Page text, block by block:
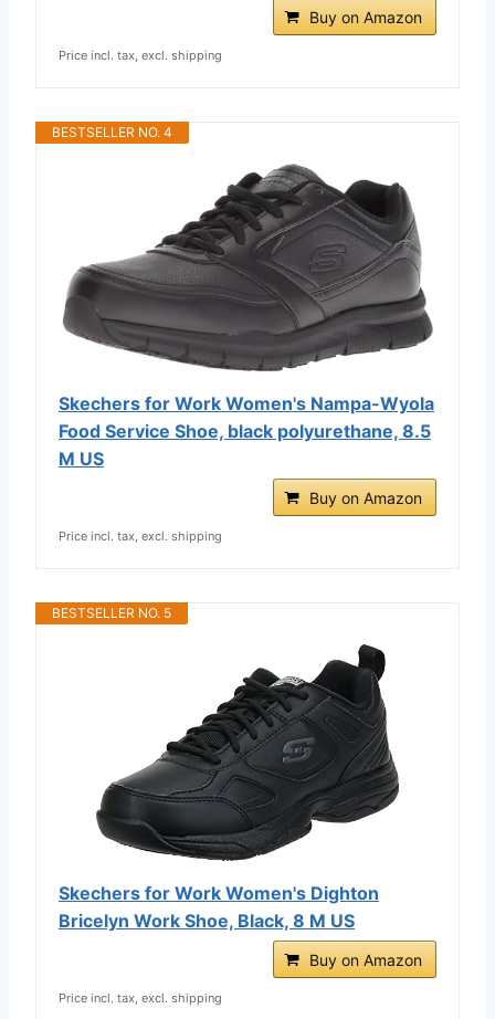
Buy on Amazon
Price incl. tax, excl. shipping
BESTSELLER NO. 4
Skechers for Work Women's Nampa-Wyola
Food Service Shoe, black polyurethane, 8.5
M US
Buy on Amazon
Price incl. tax, excl. shipping
BESTSELLER NO. 5
Skechers for Work Women's Dighton
Bricelyn Work Shoe, Black, 8 M US
Buy on Amazon
Price incl. tax, excl. shipping